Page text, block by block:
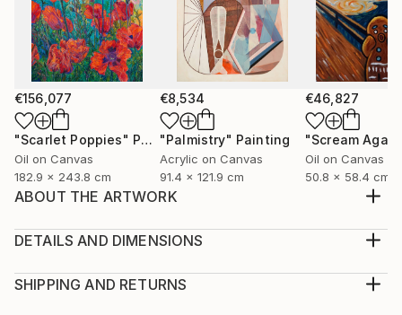
€156,077
"Scarlet Poppies" Painting
Oil on Canvas
182.9 x 243.8 cm
€8,534
"Palmistry" Painting
Acrylic on Canvas
91.4 x 121.9 cm
€46,827
"Scream
Oil on Canvas
50.8 x 58.4 cm
ABOUT THE ARTWORK
freedom vs wealth. A caged canary was used in the
When the canary stop singing it was because of its
DETAILS AND DIMENSIONS
Print, Giclee on Fine Art Paper
SHIPPING AND RETURNS